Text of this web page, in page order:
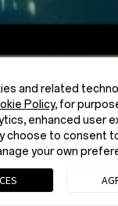
and related
Policy, for
enhanced user
choose to consent
your own